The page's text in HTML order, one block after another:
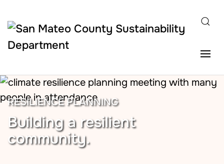
Skip to main content
RESILIENCE PLANNING
Building a resilient
community.